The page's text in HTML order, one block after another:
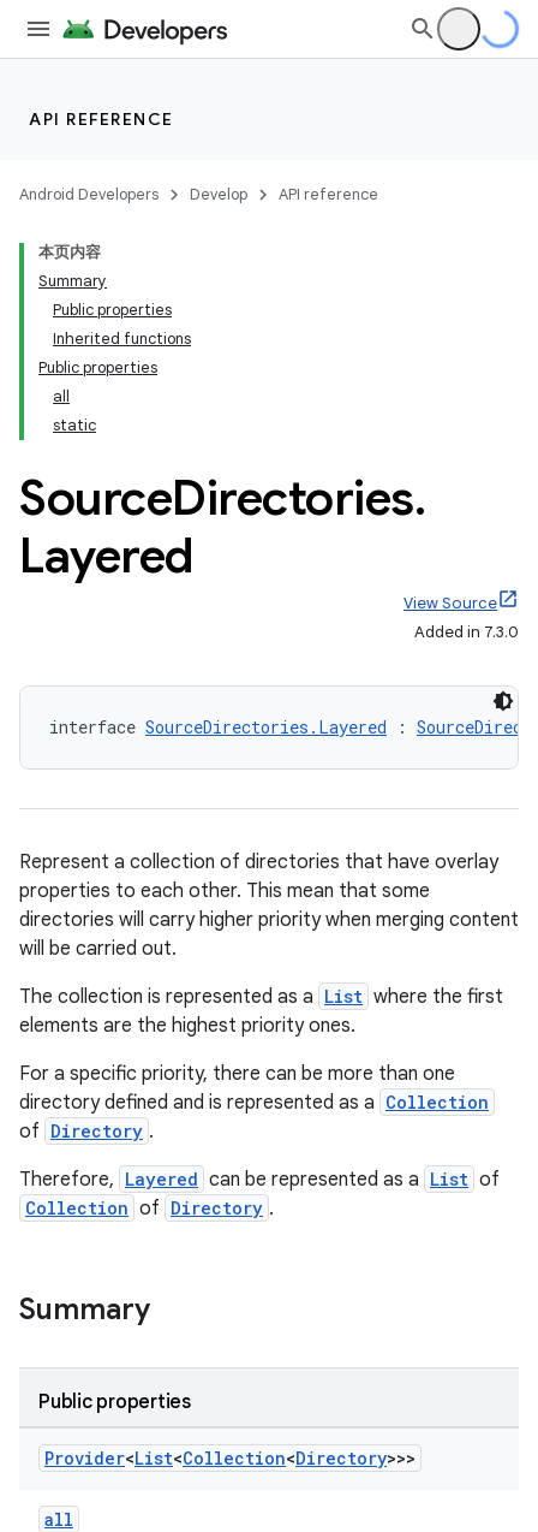
API REFERENCE
Android Developers Develop API reference
本页内容
Summary
Public properties
Inherited functions
Public properties
all
static
SourceDirectories.
Layered
View Source
Added in 7.3.0
interface SourceDirectories.Layered :
Represent a collection of directories that have overlay
properties to each other. This mean that some
directories will carry higher priority when merging content
will be carried out.
The collection is represented as a List where the first
elements are the highest priority ones.
For a specific priority, there can be more than one
directory defined and is represented as a Collection
of Directory .
Therefore, Layered can be represented as a List of
Collection of Directory .
Summary
Public properties
Provider<List<Collection<Directory>>>
all